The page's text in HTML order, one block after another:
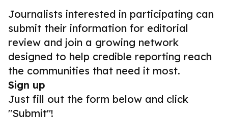
Journalists interested in participating can
submit their information for editorial
review and join a growing network
designed to help credible reporting reach
the communities that need it most.
Sign up
Just fill out the form below and click
"Submit"!